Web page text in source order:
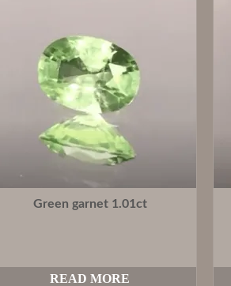
Green garnet 1.01ct
READ MORE